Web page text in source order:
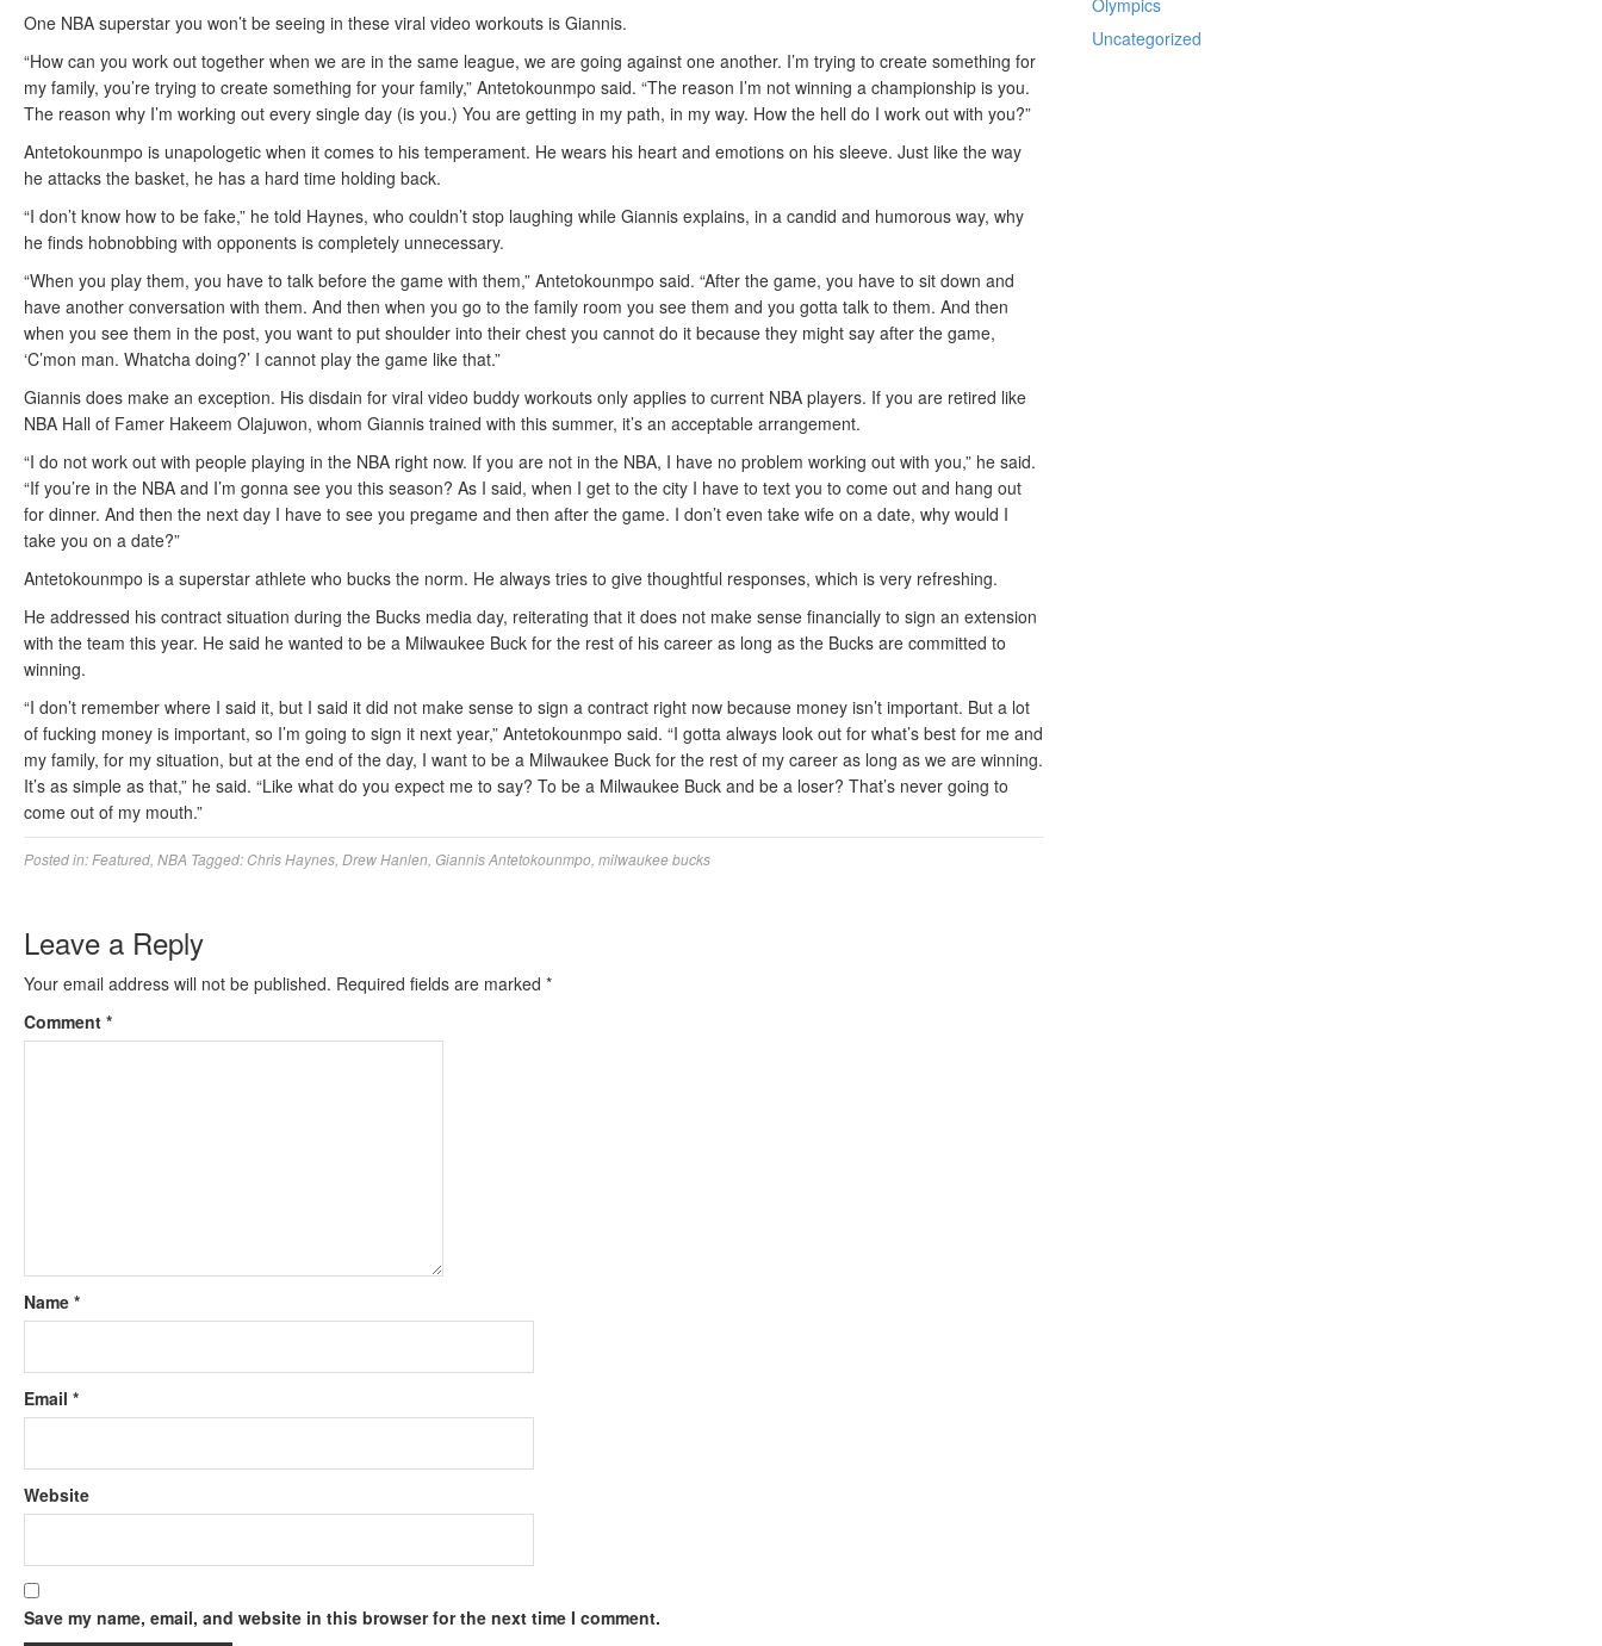
One NBA superstar you won’t be seeing in these viral video workouts is Giannis.
“How can you work out together when we are in the same league, we are going against one another. I’m trying to create something for
my family, you’re trying to create something for your family,” Antetokounmpo said. “The reason I’m not winning a championship is you.
The reason why I’m working out every single day (is you.) You are getting in my path, in my way. How the hell do I work out with you?”
Antetokounmpo is unapologetic when it comes to his temperament. He wears his heart and emotions on his sleeve. Just like the way
he attacks the basket, he has a hard time holding back.
“I don’t know how to be fake,” he told Haynes, who couldn’t stop laughing while Giannis explains, in a candid and humorous way, why
he finds hobnobbing with opponents is completely unnecessary.
“When you play them, you have to talk before the game with them,” Antetokounmpo said. “After the game, you have to sit down and
have another conversation with them. And then when you go to the family room you see them and you gotta talk to them. And then
when you see them in the post, you want to put shoulder into their chest you cannot do it because they might say after the game,
‘C’mon man. Whatcha doing?’ I cannot play the game like that.”
Giannis does make an exception. His disdain for viral video buddy workouts only applies to current NBA players. If you are retired like
NBA Hall of Famer Hakeem Olajuwon, whom Giannis trained with this summer, it’s an acceptable arrangement.
“I do not work out with people playing in the NBA right now. If you are not in the NBA, I have no problem working out with you,” he said.
“If you’re in the NBA and I’m gonna see you this season? As I said, when I get to the city I have to text you to come out and hang out
for dinner. And then the next day I have to see you pregame and then after the game. I don’t even take wife on a date, why would I
take you on a date?”
Antetokounmpo is a superstar athlete who bucks the norm. He always tries to give thoughtful responses, which is very refreshing.
He addressed his contract situation during the Bucks media day, reiterating that it does not make sense financially to sign an extension
with the team this year. He said he wanted to be a Milwaukee Buck for the rest of his career as long as the Bucks are committed to
winning.
“I don’t remember where I said it, but I said it did not make sense to sign a contract right now because money isn’t important. But a lot
of fucking money is important, so I’m going to sign it next year,” Antetokounmpo said. “I gotta always look out for what’s best for me and
my family, for my situation, but at the end of the day, I want to be a Milwaukee Buck for the rest of my career as long as we are winning.
It’s as simple as that,” he said. “Like what do you expect me to say? To be a Milwaukee Buck and be a loser? That’s never going to
come out of my mouth.”
Posted in: Featured NBA Tagged: Chris Haynes Drew Hanlen Giannis Antetokounmpo milwaukee bucks
Leave a Reply
Your email address will not be published. Required fields are marked *
Comment *
Name *
Email *
Website
Save my name, email, and website in this browser for the next time I comment.
Olympics
Uncategorized